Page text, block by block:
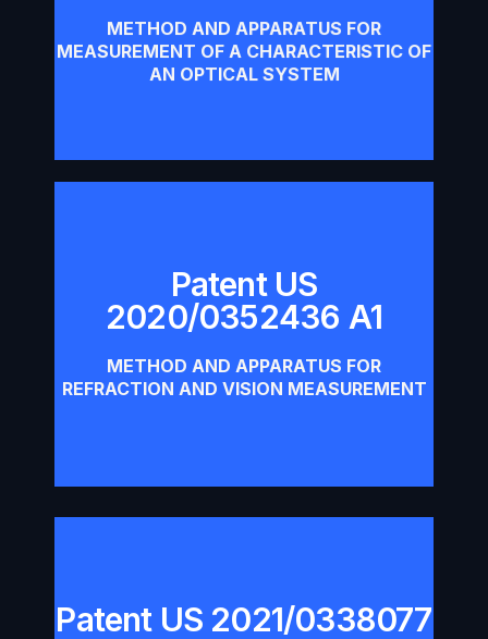
METHOD AND APPARATUS FOR
MEASUREMENT OF A CHARACTERISTIC OF
AN OPTICAL SYSTEM
Download
Patent US
2020/0352436 A1
METHOD AND APPARATUS FOR
REFRACTION AND VISION MEASUREMENT
Patent US 2020/0352436 A1
Patent US 2021/0338077